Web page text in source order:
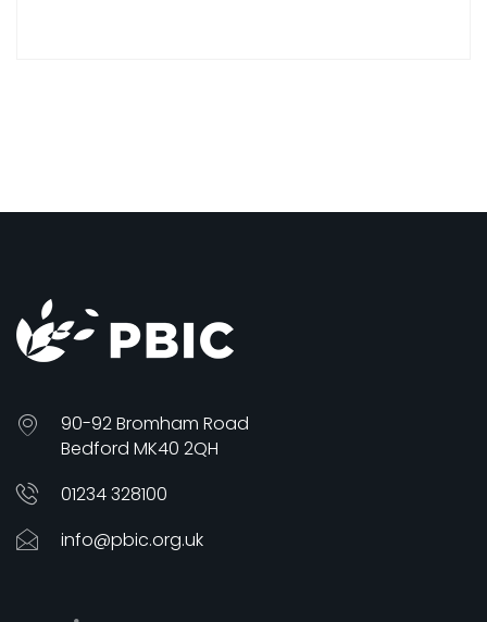
90-92 Bromham Road
Bedford MK40 2QH
01234 328100
info@pbic.org.uk